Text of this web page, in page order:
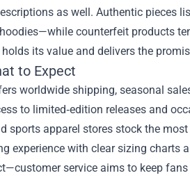
as well. Authentic pieces
counterfeit products
its value and delivers the
to Expect
worldwide shipping, seasonal
to limited‑edition releases and
sports apparel stores stock the
experience with clear sizing charts
service aims to keep